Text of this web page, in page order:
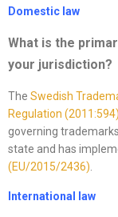
Domestic law
What is the
your jurisdiction?
The Swedish
Regulation (2011:594)
governing
state and has
(EU/2015/2436)
International law